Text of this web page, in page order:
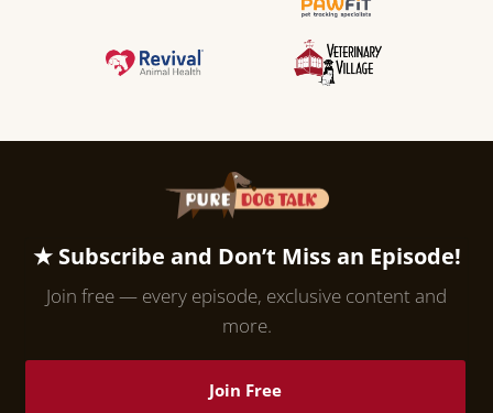
★ Subscribe and Don’t Miss an Episode!
Join free — every episode, exclusive content and
more.
Join Free